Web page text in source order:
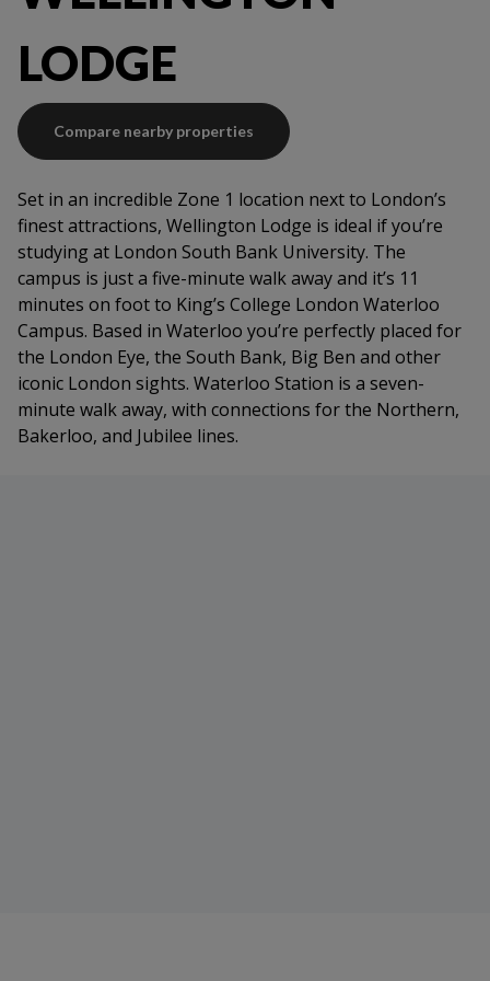
LODGE
Compare nearby properties
Set in an incredible Zone 1 location next to London’s
finest attractions, Wellington Lodge is ideal if you’re
studying at London South Bank University. The
campus is just a five-minute walk away and it’s 11
minutes on foot to King’s College London Waterloo
Campus. Based in Waterloo you’re perfectly placed for
the London Eye, the South Bank, Big Ben and other
iconic London sights. Waterloo Station is a seven-
minute walk away, with connections for the Northern,
Bakerloo, and Jubilee lines.